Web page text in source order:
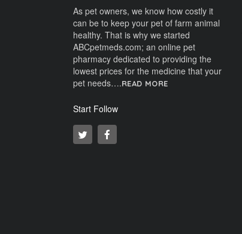
As pet owners, we know how costly it
can be to keep your pet of farm animal
healthy. That is why we started
ABCpetmeds.com; an online pet
pharmacy dedicated to providing the
lowest prices for the medicine that your
pet needs….READ MORE
Start Follow